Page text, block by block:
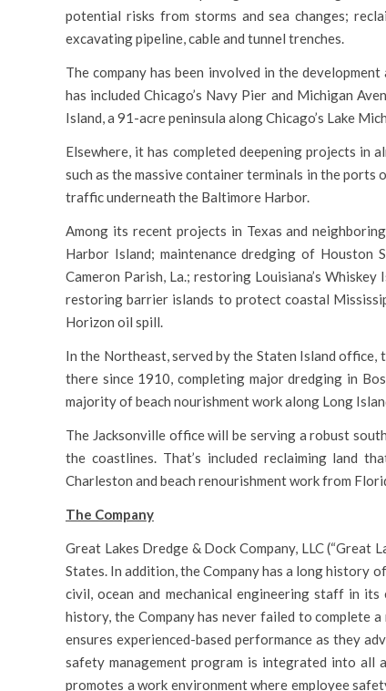
potential risks from storms and sea changes;
excavating pipeline, cable and tunnel trenches.
The company has been involved in the
has included Chicago’s Navy Pier and Michigan
Island, a 91-acre peninsula along Chicago’s Lake
Elsewhere, it has completed deepening projects
such as the massive container terminals in the
traffic underneath the Baltimore Harbor.
Among its recent projects in Texas and
Harbor Island; maintenance dredging of Houston
Cameron Parish, La.; restoring Louisiana’s
restoring barrier islands to protect coastal
Horizon oil spill.
In the Northeast, served by the Staten Island office,
there since 1910, completing major dredging in
majority of beach nourishment work along Long
The Jacksonville office will be serving a robust
the coastlines. That’s included reclaiming land
Charleston and beach renourishment work from
The Company
Great Lakes Dredge & Dock Company, LLC (“Great
States. In addition, the Company has a long history
civil, ocean and mechanical engineering staff in
history, the Company has never failed to complete
ensures experienced-based performance as they
safety management program is integrated into all
promotes a work environment where employee